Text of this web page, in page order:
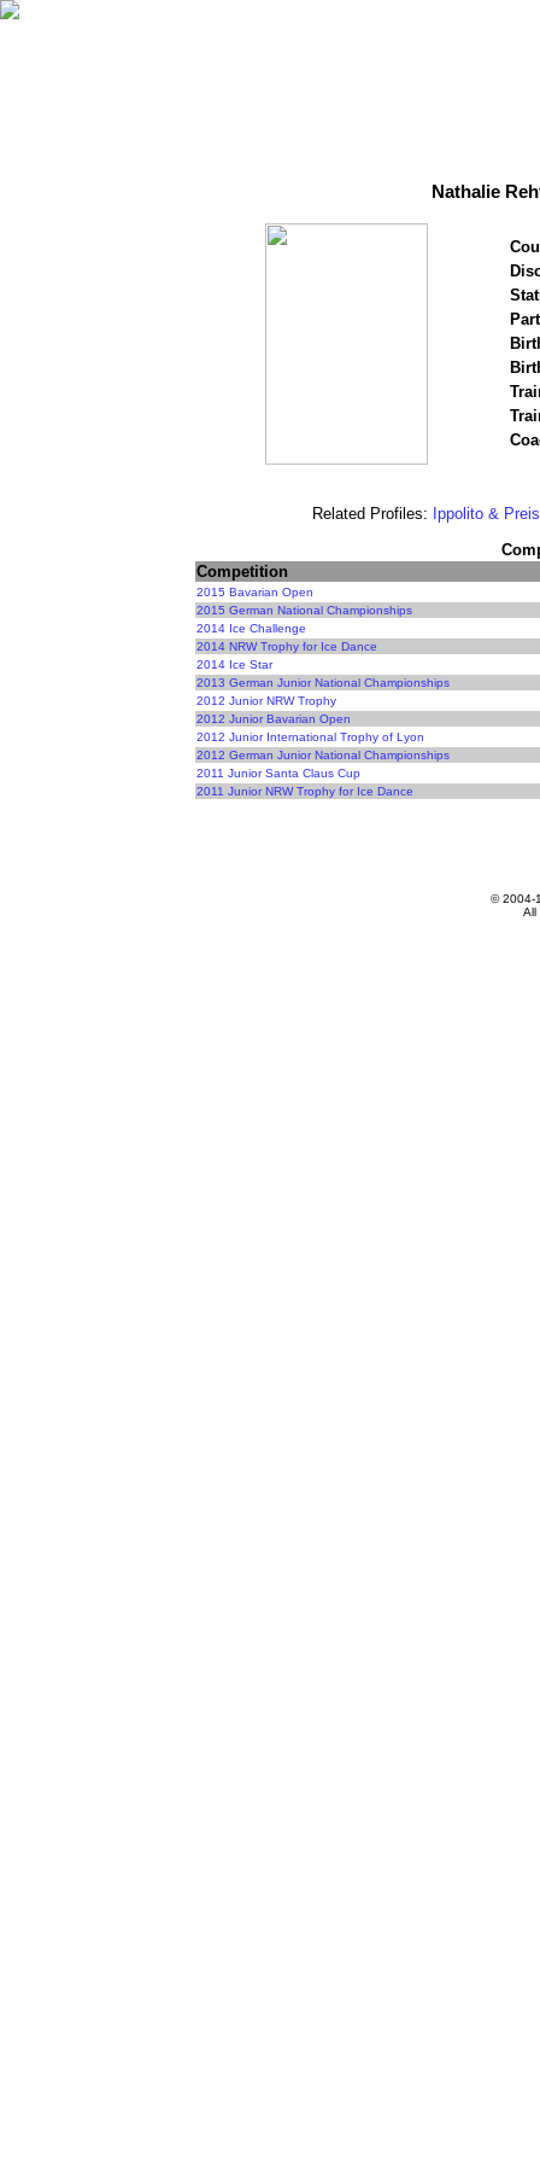
Nathalie
Related Profiles: Ippolito &
Competition
2015 Bavarian Open
2015 German National Championships
2014 Ice Challenge
2014 NRW Trophy for Ice Dance
2014 Ice Star
2013 German Junior National Championships
2012 Junior NRW Trophy
2012 Junior Bavarian Open
2012 Junior International Trophy of Lyon
2012 German Junior National Championships
2011 Junior Santa Claus Cup
2011 Junior NRW Trophy for Ice Dance
© 2004-
All